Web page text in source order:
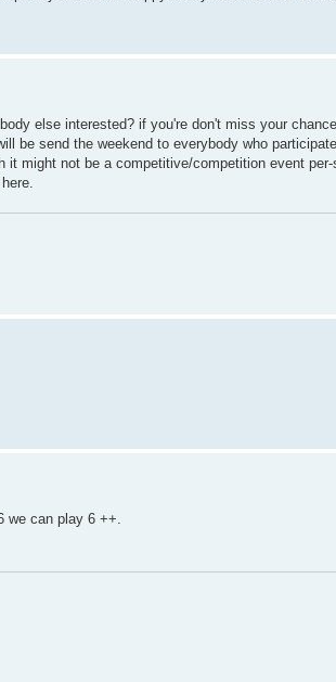
else interested? if you're don't miss your
be send the weekend to everybody who
might not be a competitive/competition event per-
we can play 6 ++.